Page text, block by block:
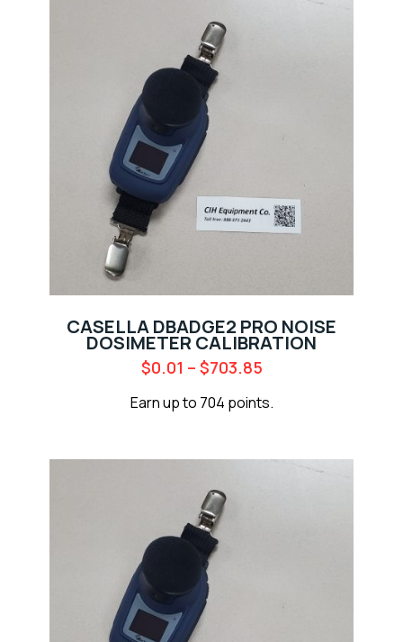
CASELLA DBADGE2 PRO NOISE
DOSIMETER CALIBRATION
$0.01 – $703.85
Earn up to 704 points.